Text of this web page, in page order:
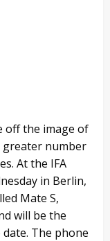
off the image of
greater number
At the IFA
in Berlin,
Mate S,
will be the
date. The phone